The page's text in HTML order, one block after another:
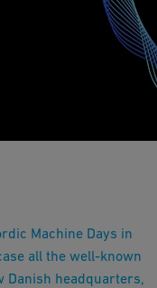
Machine Days in
all the well-known
Danish headquarters,